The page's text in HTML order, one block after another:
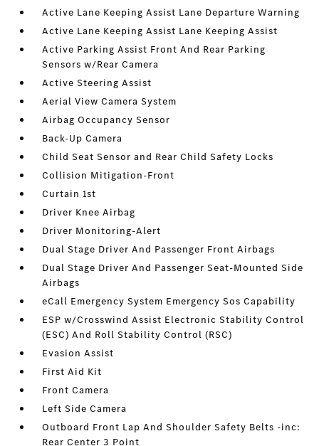
Active Lane Keeping Assist Lane Departure Warning
Active Lane Keeping Assist Lane Keeping Assist
Active Parking Assist Front And Rear Parking
Sensors w/Rear Camera
Active Steering Assist
Aerial View Camera System
Airbag Occupancy Sensor
Back-Up Camera
Child Seat Sensor and Rear Child Safety Locks
Collision Mitigation-Front
Curtain 1st
Driver Knee Airbag
Driver Monitoring-Alert
Dual Stage Driver And Passenger Front Airbags
Dual Stage Driver And Passenger Seat-Mounted Side
Airbags
eCall Emergency System Emergency Sos Capability
ESP w/Crosswind Assist Electronic Stability Control
(ESC) And Roll Stability Control (RSC)
Evasion Assist
First Aid Kit
Front Camera
Left Side Camera
Outboard Front Lap And Shoulder Safety Belts -inc:
Rear Center 3 Point